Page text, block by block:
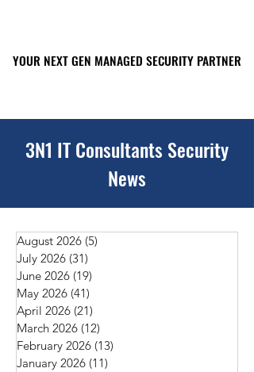
YOUR NEXT GEN MANAGED SECURITY PARTNER
YOUR NEXT GEN MANAGED SECURITY PARTNER
3N1 IT Consultants Security
News
August 2026 (5)
July 2026 (31)
June 2026 (19)
May 2026 (41)
April 2026 (21)
March 2026 (12)
February 2026 (13)
January 2026 (11)